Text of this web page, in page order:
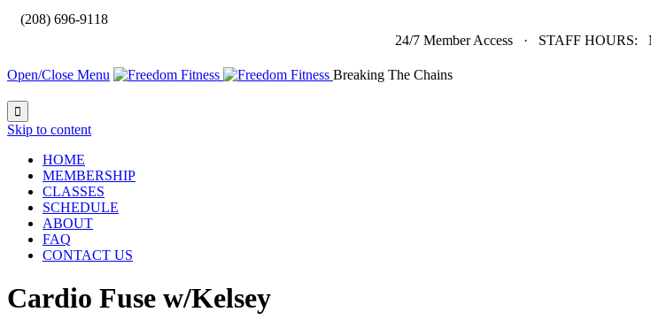
(208) 696-9118
24/7 Member Access · STAFF HOURS:
Open/Close Menu Breaking The Chains

Skip to content
HOME
MEMBERSHIP
CLASSES
SCHEDULE
ABOUT
FAQ
CONTACT US
Cardio Fuse w/Kelsey